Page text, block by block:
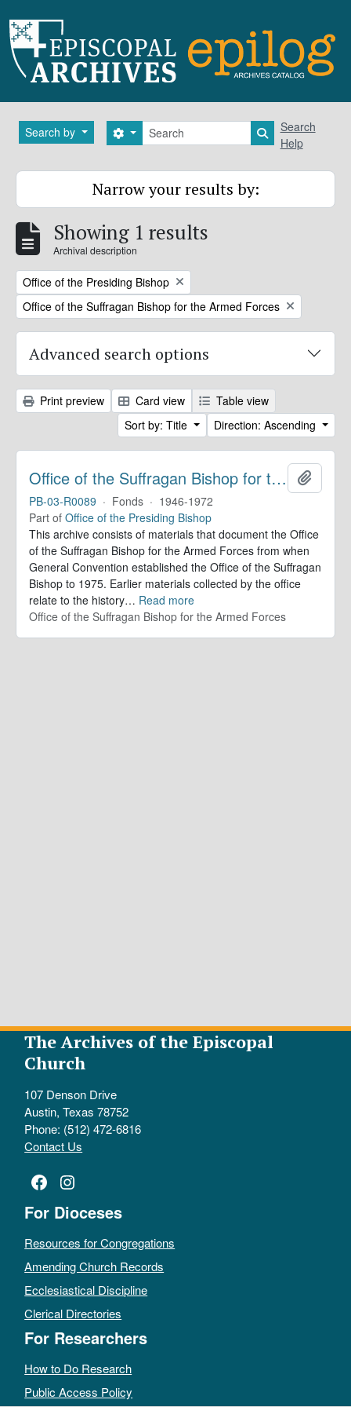
Search by Search
Search options Search in
Search
Help
Narrow your results by:
Showing 1 results
Archival description
Remove filter:
Office of the Presiding Bishop
Remove filter:
Office of the Suffragan Bishop for the Armed Forces
Advanced search options
Print preview Card view
Table view
Sort by: Title
Direction: Ascending
Office of the Suffragan Bishop for the Armed Forces. Records
PB-03-R0089 · Fonds · 1946-1972
Part of Office of the Presiding Bishop
This archive consists of materials that document the Office
of the Suffragan Bishop for the Armed Forces from when
General Convention established the Office of the Suffragan
Bishop to 1975. Earlier materials collected by the office
relate to the history… Read more
Office of the Suffragan Bishop for the Armed Forces
The Archives of the Episcopal
Church
107 Denson Drive
Austin, Texas 78752
Phone: (512) 472-6816
Contact Us
Facebook
Instagram
For Dioceses
Resources for Congregations
Amending Church Records
Ecclesiastical Discipline
Clerical Directories
For Researchers
How to Do Research
Public Access Policy